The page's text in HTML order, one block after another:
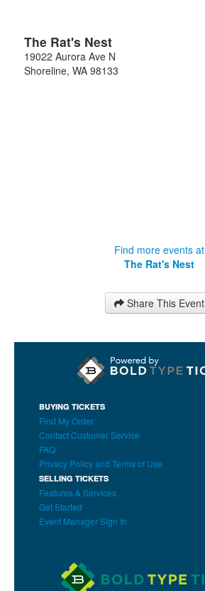
The Rat's Nest
19022 Aurora Ave N
Shoreline, WA 98133
Find more events at
The Rat's Nest
Share This Event
BUYING TICKETS
Find My Order
Contact Customer Service
FAQ
Privacy Policy and Terms of Use
SELLING TICKETS
Features & Services
Get Started
Event Manager Sign In